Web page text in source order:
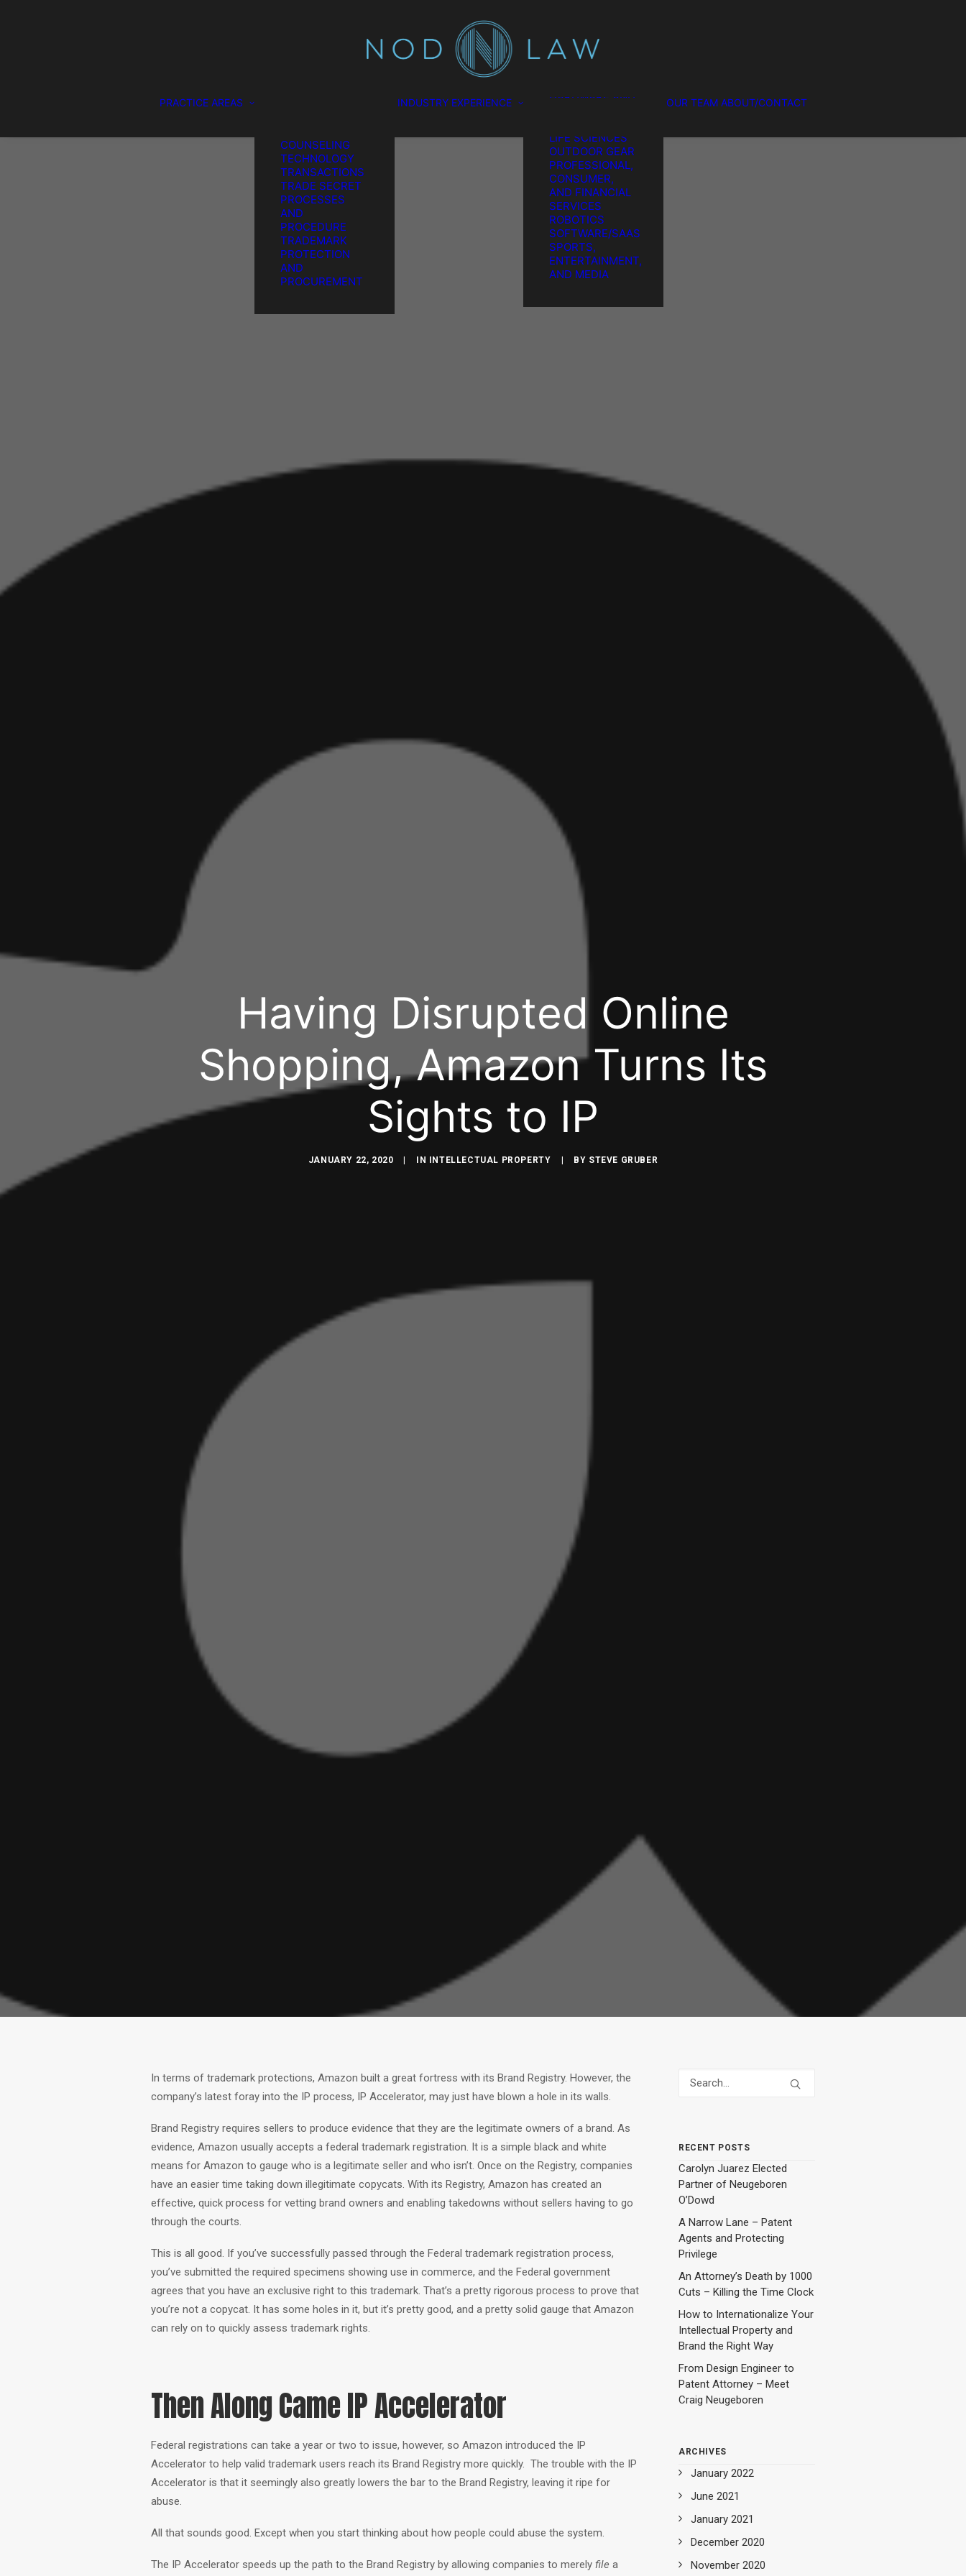
PRACTICE AREAS
COUNSELING
TECHNOLOGY
TRANSACTIONS
TRADE SECRET
PROCESSES
AND
PROCEDURE
TRADEMARK
PROTECTION
AND
PROCUREMENT
INDUSTRY EXPERIENCE
ENERGY
ENVIRONMENTAL
HARDWARE AND
LIFE SCIENCES
OUTDOOR GEAR
PROFESSIONAL,
CONSUMER,
AND FINANCIAL
SERVICES
ROBOTICS
SOFTWARE/SAAS
SPORTS,
ENTERTAINMENT,
AND MEDIA
OUR TEAM ABOUT/CONTACT
Having Disrupted Online
Shopping, Amazon Turns Its
Sights to IP
JANUARY 22, 2020 IN INTELLECTUAL PROPERTY BY STEVE GRUBER
In terms of trademark protections, Amazon built a great fortress with its Brand Registry. However, the
company’s latest foray into the IP process, IP Accelerator, may just have blown a hole in its walls.
Brand Registry requires sellers to produce evidence that they are the legitimate owners of a brand. As
evidence, Amazon usually accepts a federal trademark registration. It is a simple black and white
means for Amazon to gauge who is a legitimate seller and who isn’t. Once on the Registry, companies
have an easier time taking down illegitimate copycats. With its Registry, Amazon has created an
effective, quick process for vetting brand owners and enabling takedowns without sellers having to go
through the courts.
This is all good. If you’ve successfully passed through the Federal trademark registration process,
you’ve submitted the required specimens showing use in commerce, and the Federal government
agrees that you have an exclusive right to this trademark. That’s a pretty rigorous process to prove that
you’re not a copycat. It has some holes in it, but it’s pretty good, and a pretty solid gauge that Amazon
can rely on to quickly assess trademark rights.
Then Along Came IP Accelerator
Federal registrations can take a year or two to issue, however, so Amazon introduced the IP
Accelerator to help valid trademark users reach its Brand Registry more quickly. The trouble with the IP
Accelerator is that it seemingly also greatly lowers the bar to the Brand Registry, leaving it ripe for
abuse.
All that sounds good. Except when you start thinking about how people could abuse the system.
The IP Accelerator speeds up the path to the Brand Registry by allowing companies to merely file a
RECENT POSTS
Carolyn Juarez Elected
Partner of Neugeboren
O’Dowd
A Narrow Lane – Patent
Agents and Protecting
Privilege
An Attorney’s Death by 1000
Cuts – Killing the Time Clock
How to Internationalize Your
Intellectual Property and
Brand the Right Way
From Design Engineer to
Patent Attorney – Meet
Craig Neugeboren
ARCHIVES
January 2022
June 2021
January 2021
December 2020
November 2020